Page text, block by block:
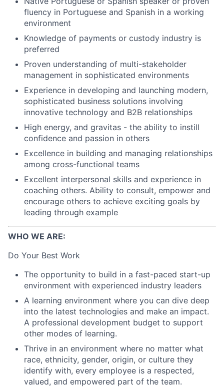
fluency in Portuguese and Spanish in a working
environment
Knowledge of payments or custody industry is
preferred
Proven understanding of multi-stakeholder
management in sophisticated environments
Experience in developing and launching modern,
sophisticated business solutions involving
innovative technology and B2B relationships
High energy, and gravitas - the ability to instill
confidence and passion in others
Excellence in building and managing relationships
among cross-functional teams
Excellent interpersonal skills and experience in
coaching others. Ability to consult, empower and
encourage others to achieve exciting goals by
leading through example
WHO WE ARE:
Do Your Best Work
The opportunity to build in a fast-paced start-up
environment with experienced industry leaders
A learning environment where you can dive deep
into the latest technologies and make an impact.
A professional development budget to support
other modes of learning.
Thrive in an environment where no matter what
race, ethnicity, gender, origin, or culture they
identify with, every employee is a respected,
valued, and empowered part of the team.